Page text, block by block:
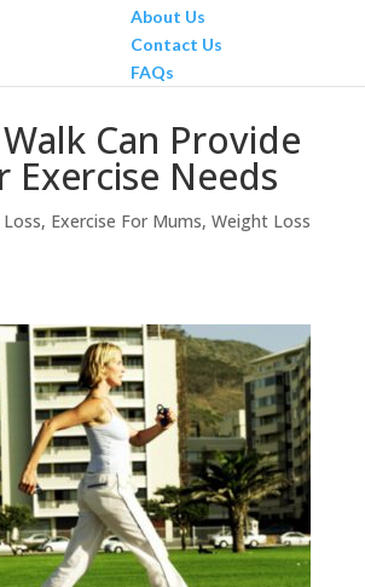
About Us
Contact Us
FAQs
Can Provide
Exercise Needs
, Exercise For Mums, Weight Loss